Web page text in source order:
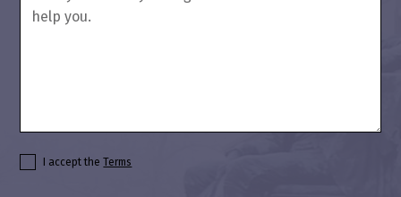
I accept theTerms